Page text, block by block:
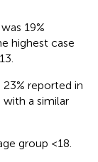
19%
highest case
reported in
with a similar
group <18.